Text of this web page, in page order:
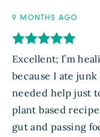
9 MONTHS AGO
Excellent; I’m
because I ate
needed help just
plant based
gut and passing